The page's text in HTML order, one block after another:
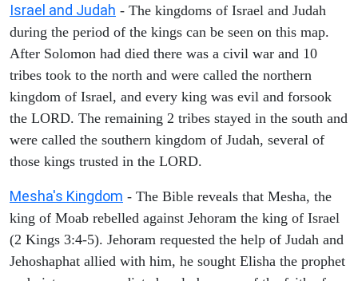
Israel and Judah - The kingdoms of Israel and Judah
during the period of the kings can be seen on this map.
After Solomon had died there was a civil war and 10
tribes took to the north and were called the northern
kingdom of Israel, and every king was evil and forsook
the LORD. The remaining 2 tribes stayed in the south and
were called the southern kingdom of Judah, several of
those kings trusted in the LORD.
Mesha's Kingdom - The Bible reveals that Mesha, the
king of Moab rebelled against Jehoram the king of Israel
(2 Kings 3:4-5). Jehoram requested the help of Judah and
Jehoshaphat allied with him, he sought Elisha the prophet